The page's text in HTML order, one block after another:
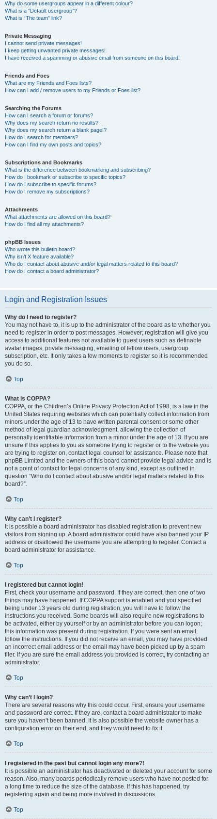
Why do some usergroups appear in a different colour?
What is a “Default usergroup”?
What is “The team” link?
Private Messaging
I cannot send private messages!
I keep getting unwanted private messages!
I have received a spamming or abusive email from someone on this board!
Friends and Foes
What are my Friends and Foes lists?
How can I add / remove users to my Friends or Foes list?
Searching the Forums
How can I search a forum or forums?
Why does my search return no results?
Why does my search return a blank page!?
How do I search for members?
How can I find my own posts and topics?
Subscriptions and Bookmarks
What is the difference between bookmarking and subscribing?
How do I bookmark or subscribe to specific topics?
How do I subscribe to specific forums?
How do I remove my subscriptions?
Attachments
What attachments are allowed on this board?
How do I find all my attachments?
phpBB Issues
Who wrote this bulletin board?
Why isn’t X feature available?
Who do I contact about abusive and/or legal matters related to this board?
How do I contact a board administrator?
Login and Registration Issues
Why do I need to register?
You may not have to, it is up to the administrator of the board as to whether you
need to register in order to post messages. However; registration will give you
access to additional features not available to guest users such as definable
avatar images, private messaging, emailing of fellow users, usergroup
subscription, etc. It only takes a few moments to register so it is recommended
you do so.
Top
What is COPPA?
COPPA, or the Children’s Online Privacy Protection Act of 1998, is a law in the
United States requiring websites which can potentially collect information from
minors under the age of 13 to have written parental consent or some other
method of legal guardian acknowledgment, allowing the collection of
personally identifiable information from a minor under the age of 13. If you are
unsure if this applies to you as someone trying to register or to the website you
are trying to register on, contact legal counsel for assistance. Please note that
phpBB Limited and the owners of this board cannot provide legal advice and is
not a point of contact for legal concerns of any kind, except as outlined in
question “Who do I contact about abusive and/or legal matters related to this
board?”.
Top
Why can’t I register?
It is possible a board administrator has disabled registration to prevent new
visitors from signing up. A board administrator could have also banned your IP
address or disallowed the username you are attempting to register. Contact a
board administrator for assistance.
Top
I registered but cannot login!
First, check your username and password. If they are correct, then one of two
things may have happened. If COPPA support is enabled and you specified
being under 13 years old during registration, you will have to follow the
instructions you received. Some boards will also require new registrations to
be activated, either by yourself or by an administrator before you can logon;
this information was present during registration. If you were sent an email,
follow the instructions. If you did not receive an email, you may have provided
an incorrect email address or the email may have been picked up by a spam
filer. If you are sure the email address you provided is correct, try contacting an
administrator.
Top
Why can’t I login?
There are several reasons why this could occur. First, ensure your username
and password are correct. If they are, contact a board administrator to make
sure you haven’t been banned. It is also possible the website owner has a
configuration error on their end, and they would need to fix it.
Top
I registered in the past but cannot login any more?!
It is possible an administrator has deactivated or deleted your account for some
reason. Also, many boards periodically remove users who have not posted for
a long time to reduce the size of the database. If this has happened, try
registering again and being more involved in discussions.
Top